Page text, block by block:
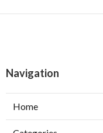
Navigation
Home